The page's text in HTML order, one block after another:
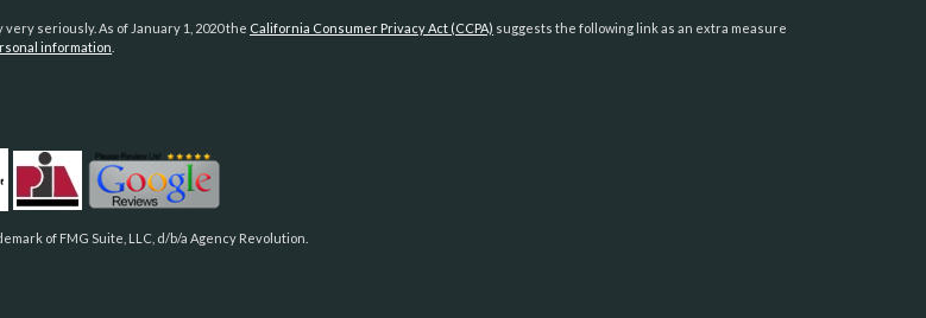
seriously. As of January 1, 2020 the California Consumer Privacy Act (CCPA) suggests the following link as an extra measure
information
of FMG Suite, LLC, d/b/a Agency Revolution.